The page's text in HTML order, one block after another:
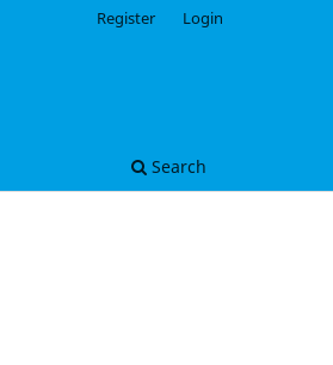
Search
Register Login